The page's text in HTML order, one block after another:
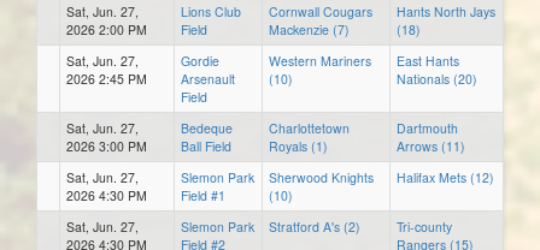
Sat, Jun. 27,
2026 2:00 PM
Lions Club
Field
Cornwall Cougars
Mackenzie (7)
Hants North Jays
(18)
Sat, Jun. 27,
2026 2:45 PM
Gordie
Arsenault
Field
Western Mariners
(10)
East Hants
Nationals (20)
Sat, Jun. 27,
2026 3:00 PM
Bedeque
Ball Field
Charlottetown
Royals (1)
Dartmouth
Arrows (11)
Sat, Jun. 27,
2026 4:30 PM
Slemon Park
Field #1
Sherwood Knights
(10)
Halifax Mets (12)
Sat, Jun. 27,
2026 4:30 PM
Slemon Park
Field #2
Stratford A's (2)
Tri-county
Rangers (15)